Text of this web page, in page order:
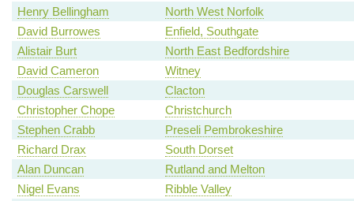
Henry Bellingham
North West Norfolk
David Burrowes
Enfield, Southgate
Alistair Burt
North East Bedfordshire
David Cameron
Witney
Douglas Carswell
Clacton
Christopher Chope
Christchurch
Stephen Crabb
Preseli Pembrokeshire
Richard Drax
South Dorset
Alan Duncan
Rutland and Melton
Nigel Evans
Ribble Valley